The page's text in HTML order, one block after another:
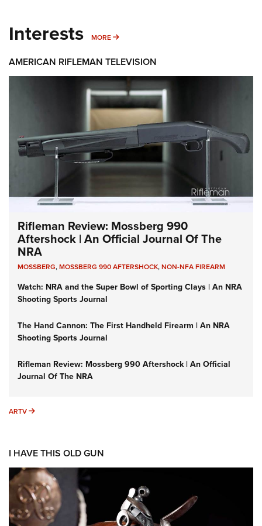
Interests MORE MORE INTERESTS
AMERICAN RIFLEMAN TELEVISION
Rifleman Review: Mossberg 990
Aftershock | An Official Journal Of The
NRA
MOSSBERG,MOSSBERG 990 AFTERSHOCK,NON-NFA FIREARM
Watch: NRA and the Super Bowl of Sporting Clays | An NRA
Shooting Sports Journal
The Hand Cannon: The First Handheld Firearm | An NRA
Shooting Sports Journal
Rifleman Review: Mossberg 990 Aftershock | An Official
Journal Of The NRA
ARTV ARTV
I HAVE THIS OLD GUN